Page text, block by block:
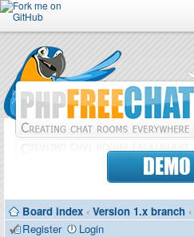
Forum
Doc
Contributors
DEMO
Board index ‹ Version 1.x branch ‹
Register
Login